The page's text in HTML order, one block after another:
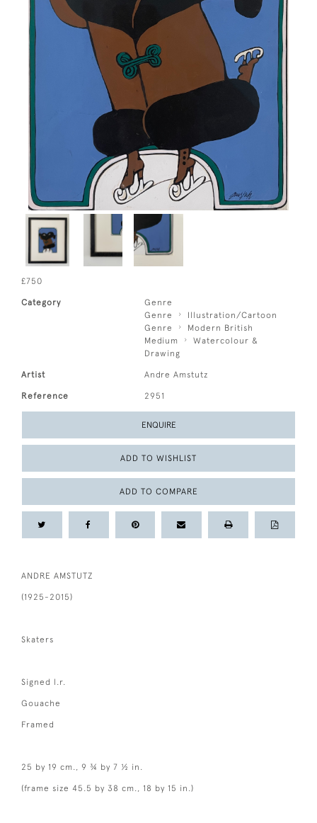
£750
Category
Genre
Genre
Illustration/Cartoon
Genre
Modern British
Medium
Watercolour &
Drawing
Artist Andre Amstutz
Reference 2951
ENQUIRE
ADD TO WISHLIST
ADD TO COMPARE
ANDRE AMSTUTZ
(1925-2015)
Skaters
Signed l.r.
Gouache
Framed
25 by 19 cm., 9 ¾ by 7 ½ in.
(frame size 45.5 by 38 cm., 18 by 15 in.)